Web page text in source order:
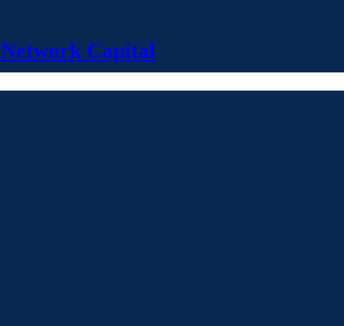
Network Capital